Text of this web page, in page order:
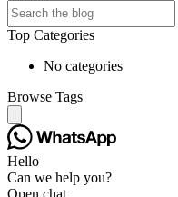
Top Categories
No categories
Browse Tags
Hello
Can we help you?
Open chat